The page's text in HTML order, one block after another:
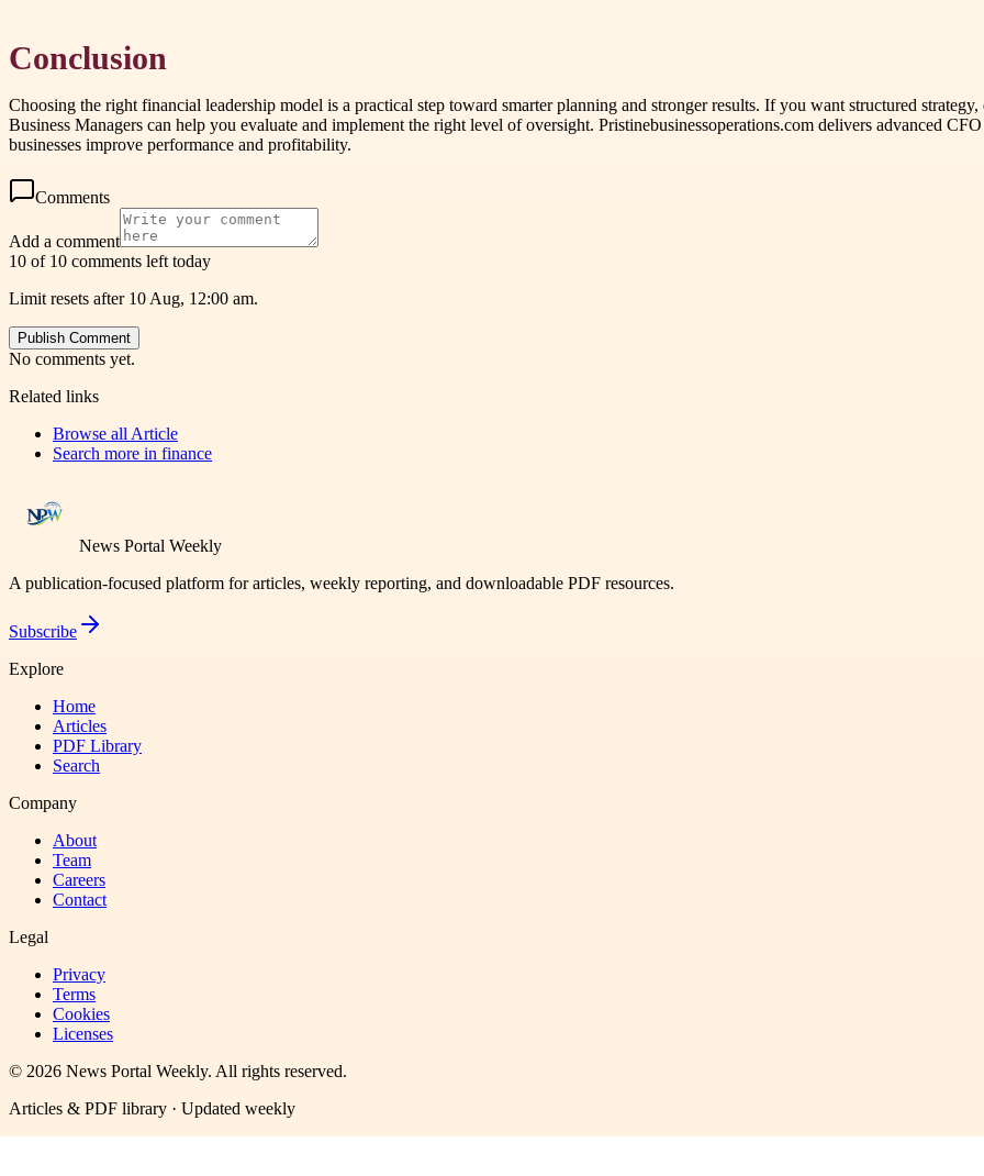
Conclusion
Choosing the right financial leadership model is a practical step toward smarter planning and stronger results. If you want structured
Business Managers can help you evaluate and implement the right level of oversight. Pristinebusinessoperations.com delivers advanced
businesses improve performance and profitability.
Comments
Add a comment
10 of 10 comments left today
Limit resets after 10 Aug, 12:00 am.
Publish Comment
No comments yet.
Related links
Browse all Article
Search more in finance
News Portal Weekly
A publication-focused platform for articles, weekly reporting, and downloadable PDF resources.
Subscribe
Explore
Home
Articles
PDF Library
Search
Company
About
Team
Careers
Contact
Legal
Privacy
Terms
Cookies
Licenses
© 2026 News Portal Weekly. All rights reserved.
Articles & PDF library · Updated weekly